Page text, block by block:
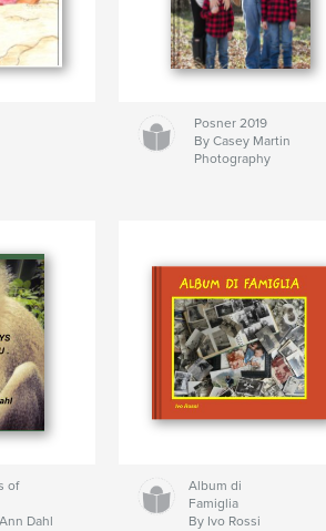
Posner 2019
By Casey Martin
Photography
of
Dahl
Album di
Famiglia
By Ivo Rossi